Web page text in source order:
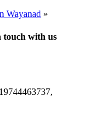
Wayanad »
touch with us